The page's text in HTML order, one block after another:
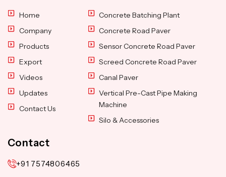
Home
Company
Products
Export
Videos
Updates
Contact Us
Concrete Batching Plant
Concrete Road Paver
Sensor Concrete Road Paver
Screed Concrete Road Paver
Canal Paver
Vertical Pre-Cast Pipe Making
Machine
Silo & Accessories
Contact
+91 7574806465